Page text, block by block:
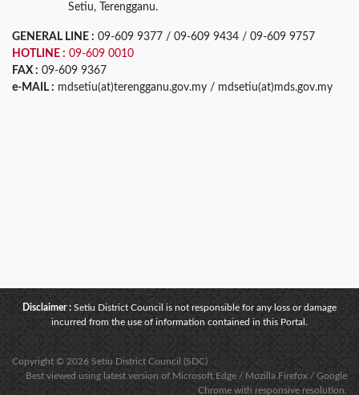
Setiu, Terengganu.
GENERAL LINE : 09-609 9377 / 09-609 9434 / 09-609 9757
HOTLINE : 09-609 0010
FAX : 09-609 9367
e-MAIL : mdsetiu(at)terengganu.gov.my / mdsetiu(at)mds.gov.my
Disclaimer : Setiu District Council is not responsible for any loss or damage
incurred from the use of information contained in this Portal.
Copyright © 2026 Setiu District Council (SDC)
Best viewed using latest version of Microsoft Edge / Mozilla Firefox / Google
Chrome with responsive resolution.